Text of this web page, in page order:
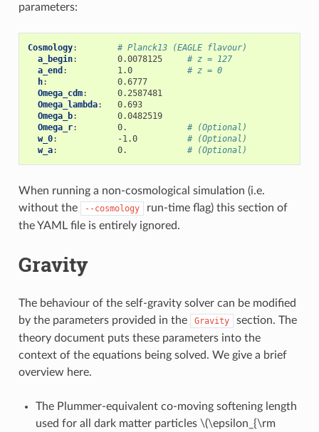
parameters:
Cosmology:
# Planck13 (EAGLE flavour)
a_begin: 0.0078125
# z = 127
a_end : 1.0
# z = 0
h:
0.6777
Omega_cdm:
0.2587481
Omega_lambda:
0.693
Omega_b:
0.0482519
Omega_r: 0.
# (Optional)
w_0: -1.0
# (Optional)
w_a: 0. # (Optional)
When running a non-cosmological simulation (i.e.
without the
--cosmology
run-time flag) this section of
the YAML file is entirely ignored.
Gravity
The behaviour of the self-gravity solver can be modified
by the parameters provided in the
Gravity
section. The
theory document puts these parameters into the
context of the equations being solved. We give a brief
overview here.
The Plummer-equivalent co-moving softening length
used for all dark matter particles \(\epsilon_{\rm